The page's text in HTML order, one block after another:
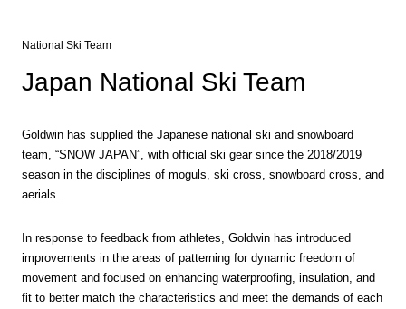
National Ski Team
Japan National Ski Team
Goldwin has supplied the Japanese national ski and snowboard
team, “SNOW JAPAN”, with official ski gear since the 2018/2019
season in the disciplines of moguls, ski cross, snowboard cross, and
aerials.
In response to feedback from athletes, Goldwin has introduced
improvements in the areas of patterning for dynamic freedom of
movement and focused on enhancing waterproofing, insulation, and
fit to better match the characteristics and meet the demands of each